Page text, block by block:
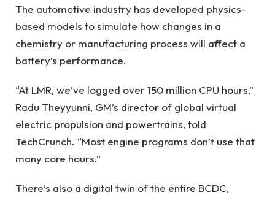
The automotive industry has developed physics-
based models to simulate how changes in a
chemistry or manufacturing process will affect a
battery’s performance.
“At LMR, we’ve logged over 150 million CPU hours,”
Radu Theyyunni, GM’s director of global virtual
electric propulsion and powertrains, told
TechCrunch. “Most engine programs don’t use that
many core hours.”
There’s also a digital twin of the entire BCDC,